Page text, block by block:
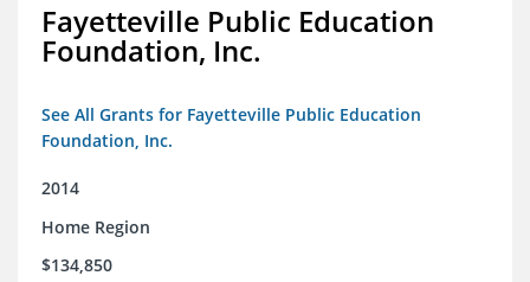
Fayetteville Public Education
Foundation, Inc.
See All Grants for Fayetteville Public Education
Foundation, Inc.
2014
Home Region
$134,850